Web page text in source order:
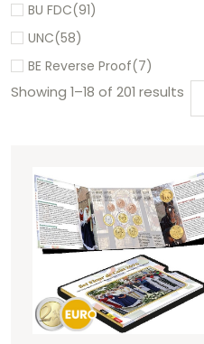
BU FDC(91)
UNC(58)
BE Reverse Proof(7)
Showing 1–18 of 201 results